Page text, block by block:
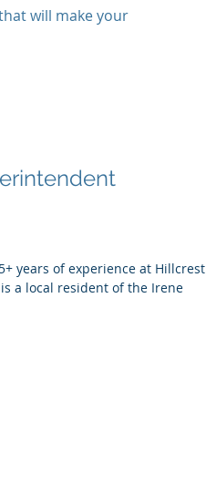
will make your
years of experience at Hillcrest
a local resident of the Irene